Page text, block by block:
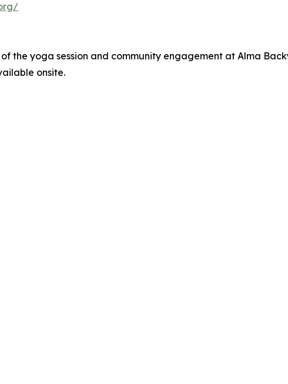
the yoga session and community engagement at Alma
onsite.